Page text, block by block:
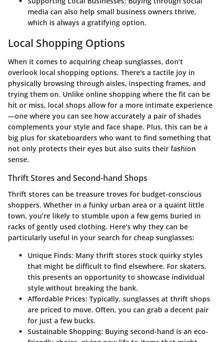
media can also help small business owners thrive,
which is always a gratifying option.
Local Shopping Options
When it comes to acquiring cheap sunglasses, don’t
overlook local shopping options. There's a tactile joy in
physically browsing through aisles, inspecting frames, and
trying them on. Unlike online shopping where the fit can be
hit or miss, local shops allow for a more intimate experience
—one where you can see how accurately a pair of shades
complements your style and face shape. Plus, this can be a
big plus for skateboarders who want to find something that
not only protects their eyes but also suits their fashion
sense.
Thrift Stores and Second-hand Shops
Thrift stores can be treasure troves for budget-conscious
shoppers. Whether in a funky urban area or a quaint little
town, you’re likely to stumble upon a few gems buried in
racks of gently used clothing. Here’s why they can be
particularly useful in your search for cheap sunglasses:
Unique Finds: Many thrift stores stock quirky styles
that might be difficult to find elsewhere. For skaters,
this presents an opportunity to showcase individual
style without breaking the bank.
Affordable Prices: Typically, sunglasses at thrift shops
are priced to move. Often, you can grab a decent pair
for just a few bucks.
Sustainable Shopping: Buying second-hand is an eco-